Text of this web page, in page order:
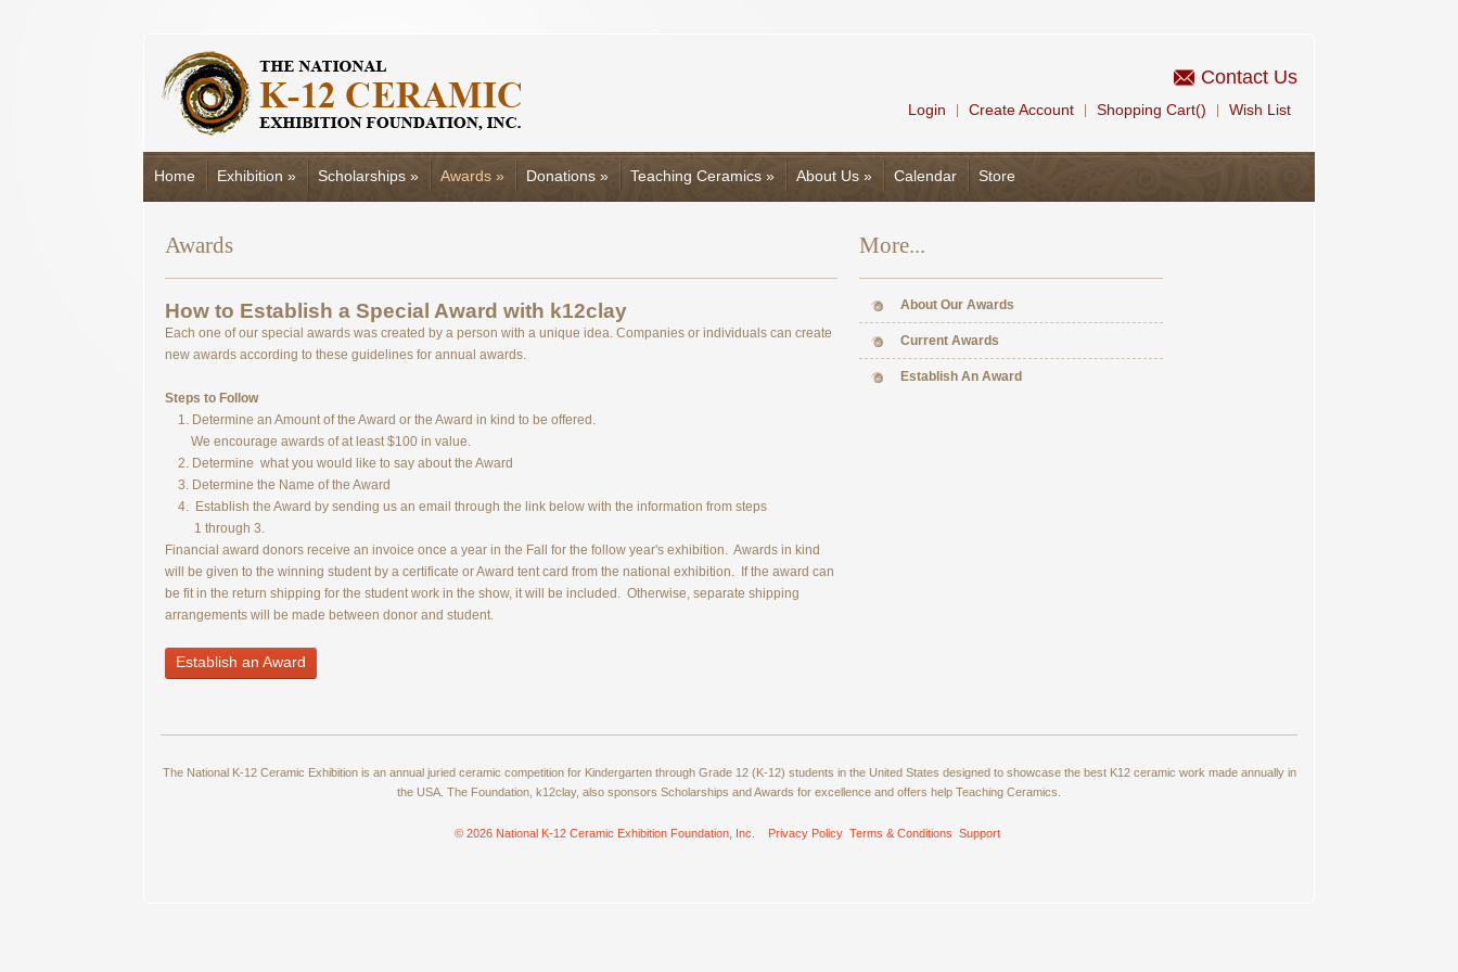
Contact Us
Login Create Account Shopping Cart() Wish List
Home Exhibition » Scholarships » Awards » Donations » Teaching Ceramics » About Us » Calendar Store
Awards
How to Establish a Special Award with k12clay
Each one of our special awards was created by a person with a unique idea. Companies or individuals can create
new awards according to these guidelines for annual awards.
Steps to Follow
1. Determine an Amount of the Award or the Award in kind to be offered.
We encourage awards of at least $100 in value.
2. Determine what you would like to say about the Award
3. Determine the Name of the Award
4. Establish the Award by sending us an email through the link below with the information from steps
1 through 3.
Financial award donors receive an invoice once a year in the Fall for the follow year's exhibition. Awards in kind
will be given to the winning student by a certificate or Award tent card from the national exhibition. If the award can
be fit in the return shipping for the student work in the show, it will be included. Otherwise, separate shipping
arrangements will be made between donor and student.
Establish an Award
More...
About Our Awards
Current Awards
Establish An Award
The National K-12 Ceramic Exhibition is an annual juried ceramic competition for Kindergarten through Grade 12 (K-12) students in the United States designed to showcase the best K12 ceramic work made annually in
the USA. The Foundation, k12clay, also sponsors Scholarships and Awards for excellence and offers help Teaching Ceramics.
© 2026 National K-12 Ceramic Exhibition Foundation, Inc. Privacy Policy Terms & Conditions Support